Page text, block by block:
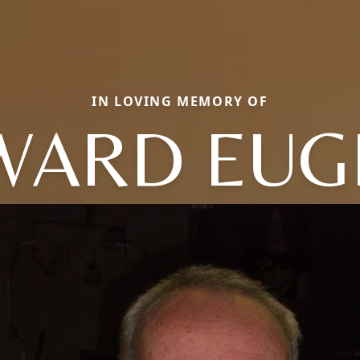
IN LOVING MEMORY OF